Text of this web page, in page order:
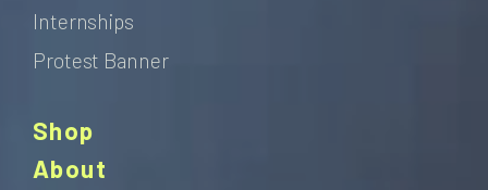
Internships
Protest Banner
Shop
About